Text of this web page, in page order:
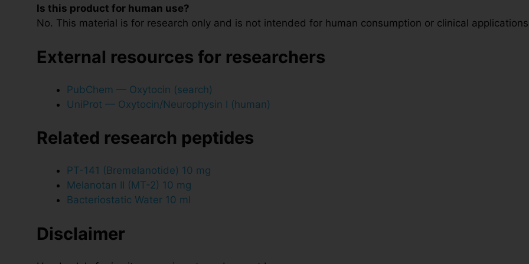
Is this product for human use?
No. This material is for research only and is not intended for human consumption or clinical
External resources for researchers
PubChem — Oxytocin (search)
UniProt — Oxytocin/Neurophysin I (human)
Related research peptides
PT-141 (Bremelanotide) 10 mg
Melanotan II (MT-2) 10 mg
Bacteriostatic Water 10 ml
Disclaimer